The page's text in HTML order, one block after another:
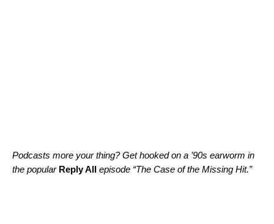
Podcasts more your thing? Get hooked on a ’90s earworm in
the popular Reply All episode “The Case of the Missing Hit.”